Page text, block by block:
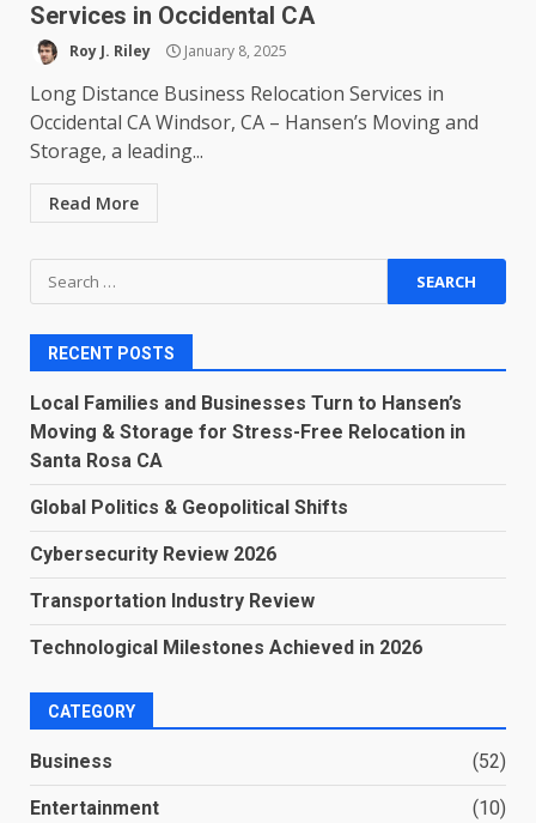
Services in Occidental CA
Roy J. Riley January 8, 2025
Long Distance Business Relocation Services in
Occidental CA Windsor, CA – Hansen’s Moving and
Storage, a leading...
Read More
Search
for:
RECENT POSTS
Local Families and Businesses Turn to Hansen’s
Moving & Storage for Stress-Free Relocation in
Santa Rosa CA
Global Politics & Geopolitical Shifts
Cybersecurity Review 2026
Transportation Industry Review
Technological Milestones Achieved in 2026
CATEGORY
Business (52)
Entertainment (10)